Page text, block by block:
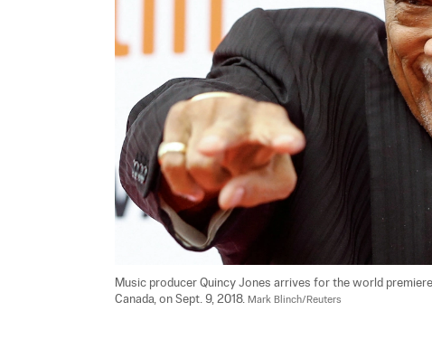
Music producer Quincy Jones arrives for the world
Canada, on Sept. 9, 2018. Mark Blinch/Reuters